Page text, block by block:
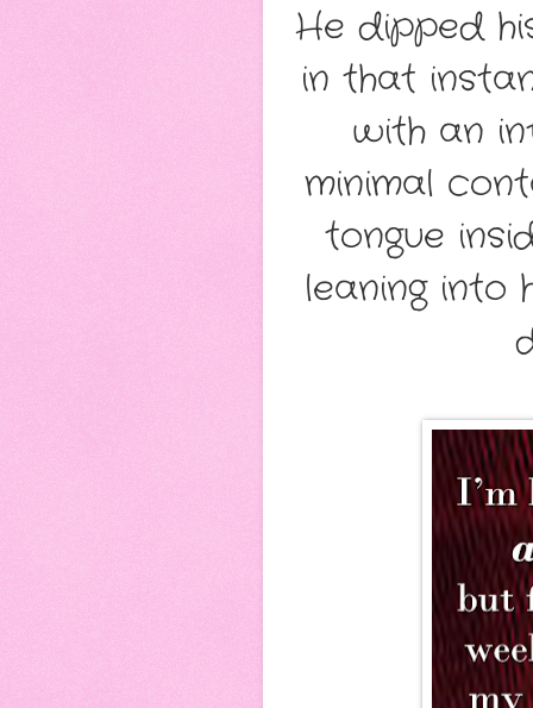
He dipped
in that
with an
minimal
tongue
leaning into